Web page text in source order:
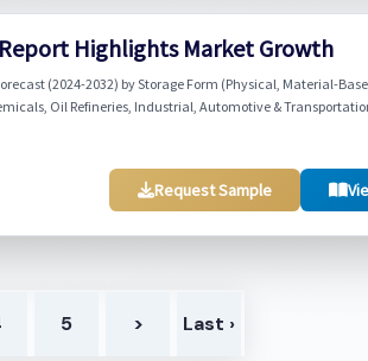
Highlights Market Growth
(2024-2032) by Storage Form (Physical, Material-
Oil Refineries, Industrial, Automotive &
Request Sample
5 > Last ›